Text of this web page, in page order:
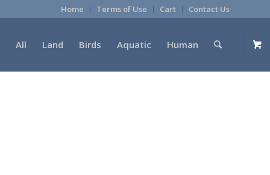
Home Terms of Use Cart Contact Us
All Land Birds Aquatic Human